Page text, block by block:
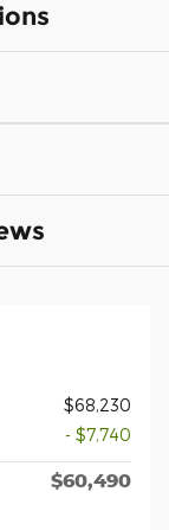
$68,230
- $7,740
$60,490